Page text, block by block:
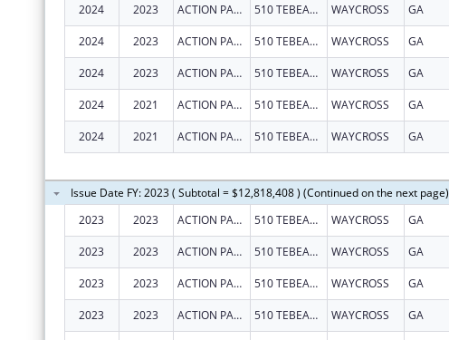
2024 2023 ACTION PACT, INC. 510 TEBEAU ST WAYCROSS GA
2024 2023 ACTION PACT, INC. 510 TEBEAU ST WAYCROSS GA
2024 2023 ACTION PACT, INC. 510 TEBEAU ST WAYCROSS GA
2024 2021 ACTION PACT, INC. 510 TEBEAU ST WAYCROSS GA
2024 2021 ACTION PACT, INC. 510 TEBEAU ST WAYCROSS GA
Issue Date FY: 2023 ( Subtotal = $12,818,408 ) (Continued on the next page)
2023
2023 ACTION PACT INC 510 TEBEAU ST WAYCROSS GA
2023 2023 ACTION PACT, INC. 510 TEBEAU ST WAYCROSS GA
2023 2023 ACTION PACT INC 510 TEBEAU ST WAYCROSS GA
2023 2023 ACTION PACT INC 510 TEBEAU ST WAYCROSS GA